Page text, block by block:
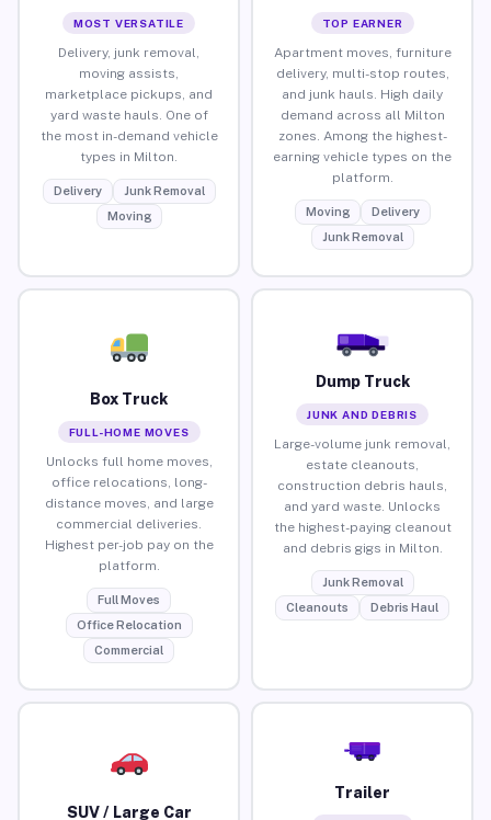
MOST VERSATILE
Delivery, junk removal,
moving assists,
marketplace pickups, and
yard waste hauls. One of
the most in-demand vehicle
types in Milton.
Delivery
Junk Removal
Moving
TOP EARNER
Apartment moves, furniture
delivery, multi-stop routes,
and junk hauls. High daily
demand across all Milton
zones. Among the highest-
earning vehicle types on the
platform.
Moving
Delivery
Junk Removal
Box Truck
FULL-HOME MOVES
Unlocks full home moves,
office relocations, long-
distance moves, and large
commercial deliveries.
Highest per-job pay on the
platform.
Full Moves
Office Relocation
Commercial
Dump Truck
JUNK AND DEBRIS
Large-volume junk removal,
estate cleanouts,
construction debris hauls,
and yard waste. Unlocks
the highest-paying cleanout
and debris gigs in Milton.
Junk Removal
Cleanouts
Debris Haul
SUV / Large Car
Trailer